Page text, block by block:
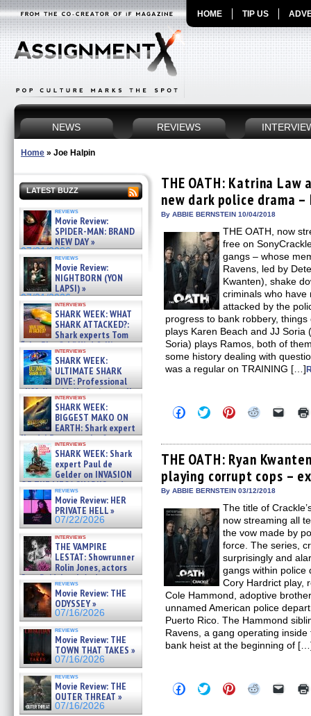
HOME TIP US
NEWS REVIEWS
Home » Joe Halpin
LATEST BUZZ
reviews
Movie Review:
SPIDER-MAN: BRAND
NEW DAY »
07/31/2026
reviews
Movie Review:
NIGHTBORN (YON
LAPSI) »
07/31/2026
interviews
SHARK WEEK: WHAT
SHARK ATTACKED?:
Shark experts Tom
“the Blowfish” Hird & Kinga
Phi »
07/29/2026
interviews
SHARK WEEK:
ULTIMATE SHARK
DIVE: Professional
cliff diver Molly Carlson talks
about cage diving R »
07/29/2026
interviews
SHARK WEEK:
BIGGEST MAKO ON
EARTH: Shark expert
Kendyl Berna on the fastest
swimming sharks – »
07/26/2026
interviews
SHARK WEEK: Shark
expert Paul de
Gelder on INVASION
OF THE MEGA SHARKS and
BULL SHARK DINNER BELL &#
07/25/2026
reviews
Movie Review: HER
PRIVATE HELL »
07/22/2026
interviews
THE VAMPIRE
LESTAT: Showrunner
Rolin Jones, actors
Sam Reid, Jacob Anderson,
Zaman Assad, Eric Bogos »
07/16/2026
reviews
Movie Review: THE
ODYSSEY »
07/16/2026
reviews
Movie Review: THE
TOWN THAT TAKES »
07/16/2026
reviews
Movie Review: THE
OUTER THREAT »
07/16/2026
THE OATH: Katrina Law
new dark police drama
By ABBIE BERNSTEIN 10/04/2018
THE OATH, now
free on
gangs – whose
Ravens, led by
Kwanten), shake
criminals who have
attacked by the
progress to bank robbery,
plays Karen Beach and JJ
Soria) plays Ramos, both of
some history dealing with
was a regular on TRAINING […]
Click
to
Facebook
(Opens
in
new
window)
Click
to
Twitter
(Opens
in
new
window)
Click
to
Pinterest
(Opens
in
new
window)
Click
Reddit
(Opens
in
new
window)
Click
link
to
a
friend
THE OATH: Ryan
playing corrupt cops –
By ABBIE BERNSTEIN 03/12/2018
The title of
now streaming all
the vow made by
force. The series,
surprisingly and
gangs within police
Cory Hardrict play,
Cole Hammond, adoptive
unnamed American police
Puerto Rico. The Hammond
Ravens, a gang operating
bank heist at the beginning of
Click
to
Click
to
Click
to
Click Click